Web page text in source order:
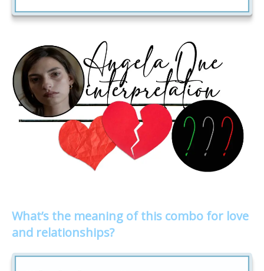
What’s the meaning of this combo for love
and relationships?